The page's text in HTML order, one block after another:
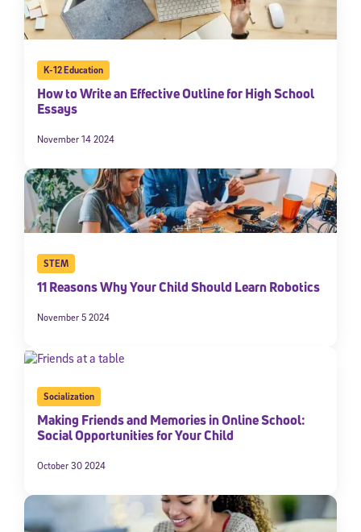
K-12 Education
How to Write an Effective Outline for High School
Essays
November 14 2024
STEM
11 Reasons Why Your Child Should Learn Robotics
November 5 2024
Socialization
Making Friends and Memories in Online School:
Social Opportunities for Your Child
October 30 2024